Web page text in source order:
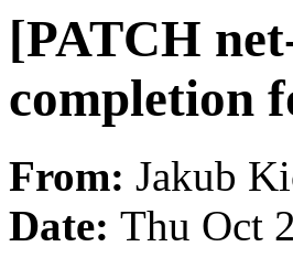
[PATCH
completion
From: Jakub
Date: Thu Oct